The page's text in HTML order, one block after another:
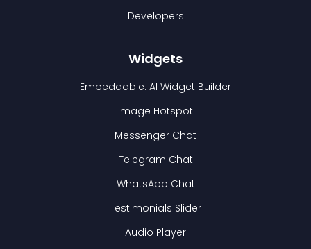
Developers
Widgets
Embeddable: AI Widget Builder
Image Hotspot
Messenger Chat
Telegram Chat
WhatsApp Chat
Testimonials Slider
Audio Player